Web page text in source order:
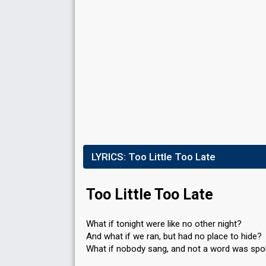
LYRICS: Too Little Too Late
Too Little Too Late
What if tonight were like no other night?
And what if we ran, but had no place to hide?
What if nobody sang, and not a word was